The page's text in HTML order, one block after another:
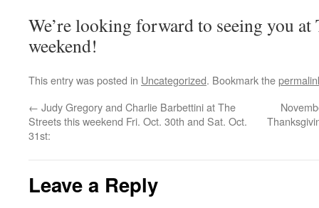
We’re looking forward to seeing you at
weekend!
This entry was posted in Uncategorized. Bookmark the
← Judy Gregory and Charlie Barbettini at The
Streets this weekend Fri. Oct. 30th and Sat. Oct.
31st:
Leave a Reply